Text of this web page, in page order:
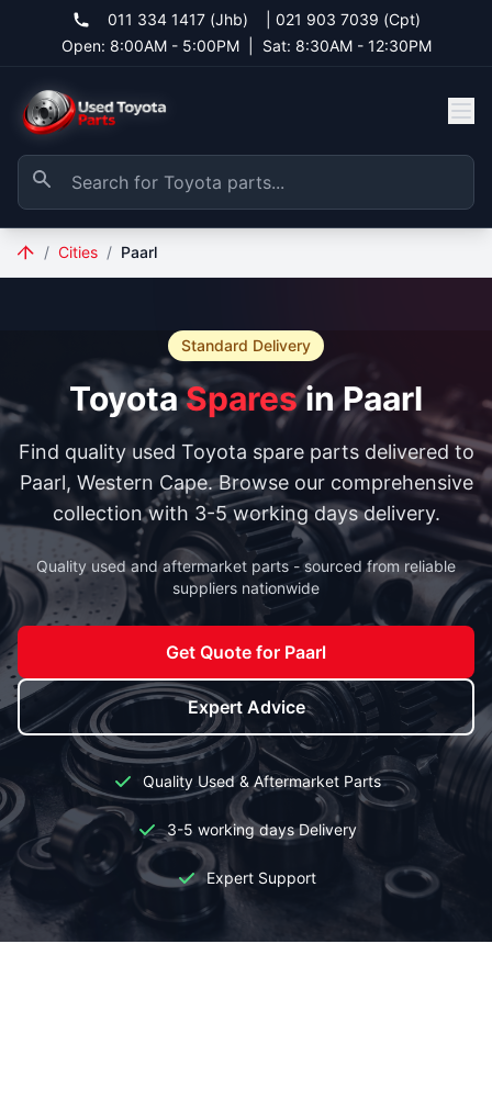
011 334 1417 (Jhb)
021 903 7039 (Cpt)
Open: 8:00AM - 5:00PM
Sat: 8:30AM - 12:30PM
/ Cities / Paarl
Standard Delivery
ToyotaSparesin Paarl
Find quality used Toyota spare parts delivered to
Paarl, Western Cape. Browse our comprehensive
collection with 3-5 working days delivery.
Quality used and aftermarket parts - sourced from reliable
suppliers nationwide
Get Quote for Paarl
Expert Advice
Quality Used & Aftermarket Parts
3-5 working days Delivery
Expert Support